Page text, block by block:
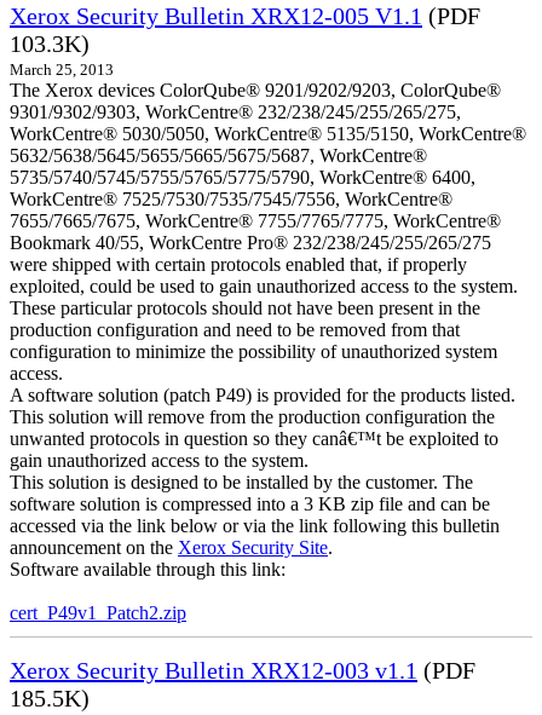
Xerox Security Bulletin XRX12-005 V1.1 (PDF
103.3K)
March 25, 2013
The Xerox devices ColorQube® 9201/9202/9203, ColorQube®
9301/9302/9303, WorkCentre® 232/238/245/255/265/275,
WorkCentre® 5030/5050, WorkCentre® 5135/5150, WorkCentre®
5632/5638/5645/5655/5665/5675/5687, WorkCentre®
5735/5740/5745/5755/5765/5775/5790, WorkCentre® 6400,
WorkCentre® 7525/7530/7535/7545/7556, WorkCentre®
7655/7665/7675, WorkCentre® 7755/7765/7775, WorkCentre®
Bookmark 40/55, WorkCentre Pro® 232/238/245/255/265/275
were shipped with certain protocols enabled that, if properly
exploited, could be used to gain unauthorized access to the system.
These particular protocols should not have been present in the
production configuration and need to be removed from that
configuration to minimize the possibility of unauthorized system
access.
A software solution (patch P49) is provided for the products listed.
This solution will remove from the production configuration the
unwanted protocols in question so they canâ€™t be exploited to
gain unauthorized access to the system.
This solution is designed to be installed by the customer. The
software solution is compressed into a 3 KB zip file and can be
accessed via the link below or via the link following this bulletin
announcement on the Xerox Security Site.
Software available through this link:
cert_P49v1_Patch2.zip
Xerox Security Bulletin XRX12-003 v1.1 (PDF
185.5K)